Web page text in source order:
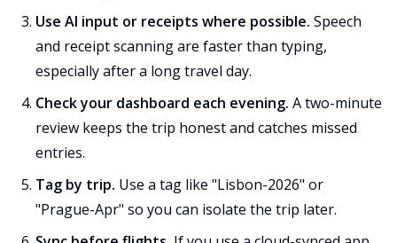
Use AI input or receipts where possible. Speech
and receipt scanning are faster than typing,
especially after a long travel day.
Check your dashboard each evening. A two-minute
review keeps the trip honest and catches missed
entries.
Tag by trip. Use a tag like "Lisbon-2026" or
"Prague-Apr" so you can isolate the trip later.